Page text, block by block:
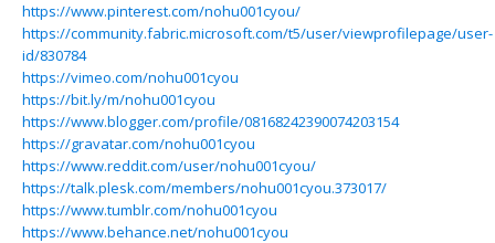
https://www.pinterest.com/nohu001cyou/
https://community.fabric.microsoft.com/t5/user/viewprofilepage/user-
id/830784
https://vimeo.com/nohu001cyou
https://bit.ly/m/nohu001cyou
https://www.blogger.com/profile/08168242390074203154
https://gravatar.com/nohu001cyou
https://www.reddit.com/user/nohu001cyou/
https://talk.plesk.com/members/nohu001cyou.373017/
https://www.tumblr.com/nohu001cyou
https://www.behance.net/nohu001cyou